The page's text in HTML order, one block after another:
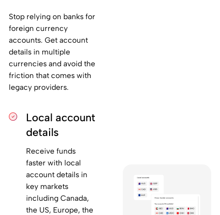
Stop relying on banks for
foreign currency
accounts. Get account
details in multiple
currencies and avoid the
friction that comes with
legacy providers.
Local account
details
Receive funds
faster with local
account details in
key markets
including Canada,
the US, Europe, the